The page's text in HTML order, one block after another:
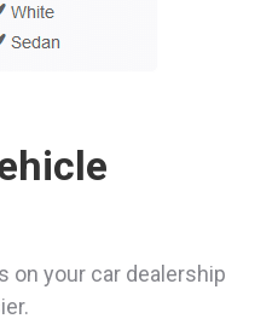
on your car dealership